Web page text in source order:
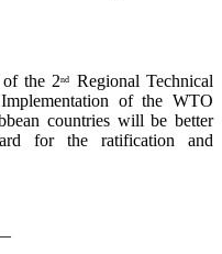
of the 2nd
Regional Technical
of the WTO
countries will be better
for the ratification and